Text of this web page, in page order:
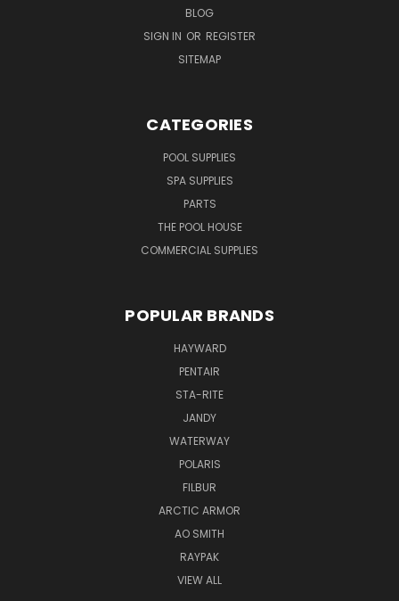
BLOG
SIGN IN OR REGISTER
SITEMAP
CATEGORIES
POOL SUPPLIES
SPA SUPPLIES
PARTS
THE POOL HOUSE
COMMERCIAL SUPPLIES
POPULAR BRANDS
HAYWARD
PENTAIR
STA-RITE
JANDY
WATERWAY
POLARIS
FILBUR
ARCTIC ARMOR
AO SMITH
RAYPAK
VIEW ALL